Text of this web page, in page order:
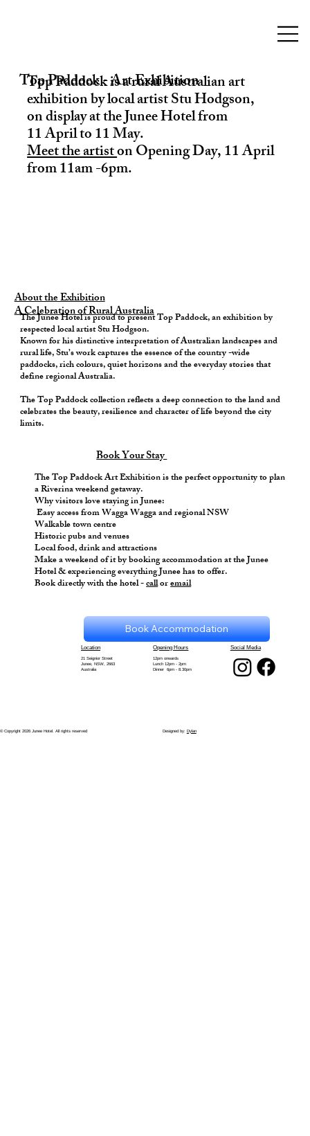
Top Paddock - Art Exhibition
Top Paddock is a rural Australian art
exhibition by local artist Stu Hodgson,
on display at the Junee Hotel from
11 April to 11 May.
Meet the artiston Opening Day, 11 April
from 11am -6pm.
About the Exhibition
A Celebration of Rural Australia
The Junee Hotel is proud to present Top Paddock, an exhibition by
respected local artist Stu Hodgson.
Known for his distinctive interpretation of Australian landscapes and
rural life, Stu’s work captures the essence of the country -wide
paddocks, rich colours, quiet horizons and the everyday stories that
define regional Australia.
The Top Paddock collection reflects a deep connection to the land and
celebrates the beauty, resilience and character of life beyond the city
limits.
Book Your Stay
The Top Paddock Art Exhibition is the perfect opportunity to plan
a Riverina weekend getaway.
Why visitors love staying in Junee:
Easy access from Wagga Wagga and regional NSW
Walkable town centre
Historic pubs and venues
Local food, drink and attractions
Make a weekend of it by booking accommodation at the Junee
Hotel & experiencing everything Junee has to offer.
Book directly with the hotel -calloremail
Book Accommodation
Location
21 Seignior Street
Junee, NSW, 2663
Australia
Opening Hours
12pm onwards
Lunch 12pm - 2pm
Dinner 6pm - 8.30pm
Social Media
© Copyright 2026 Junee Hotel. All rights reserved Designed by: Dylan